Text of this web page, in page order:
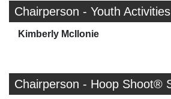
Chairperson - Youth
Kimberly McIlonie
Chairperson - Hoop Shoot®